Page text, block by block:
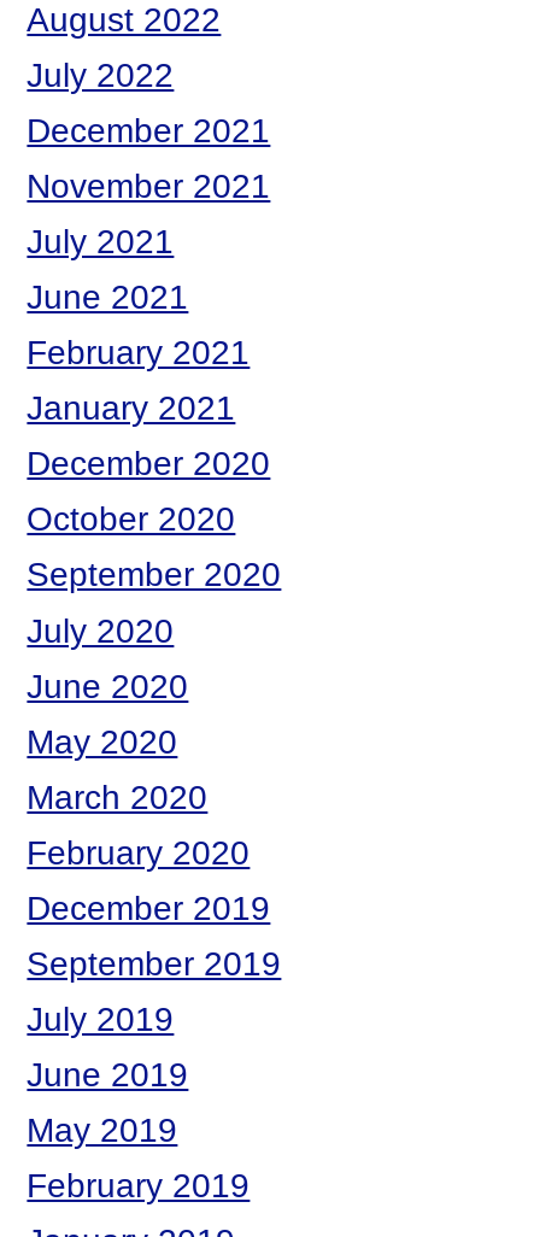
August 2022
July 2022
December 2021
November 2021
July 2021
June 2021
February 2021
January 2021
December 2020
October 2020
September 2020
July 2020
June 2020
May 2020
March 2020
February 2020
December 2019
September 2019
July 2019
June 2019
May 2019
February 2019